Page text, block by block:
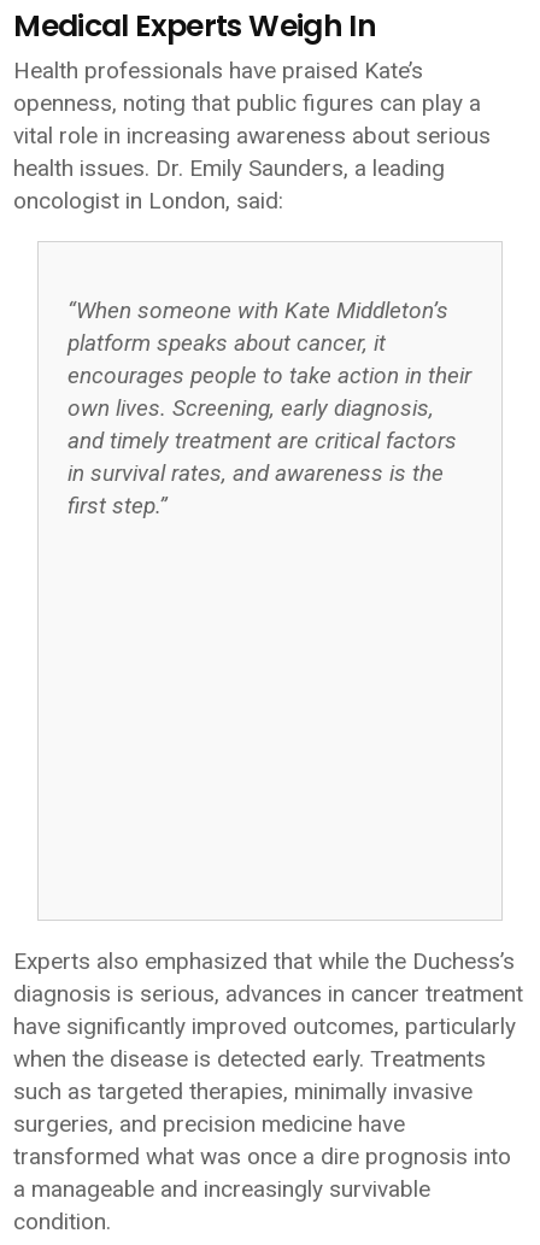
Medical Experts Weigh In
Health professionals have praised Kate’s
openness, noting that public figures can play a
vital role in increasing awareness about serious
health issues. Dr. Emily Saunders, a leading
oncologist in London, said:
“When someone with Kate Middleton’s
platform speaks about cancer, it
encourages people to take action in their
own lives. Screening, early diagnosis,
and timely treatment are critical factors
in survival rates, and awareness is the
first step.”
Experts also emphasized that while the Duchess’s
diagnosis is serious, advances in cancer treatment
have significantly improved outcomes, particularly
when the disease is detected early. Treatments
such as targeted therapies, minimally invasive
surgeries, and precision medicine have
transformed what was once a dire prognosis into
a manageable and increasingly survivable
condition.